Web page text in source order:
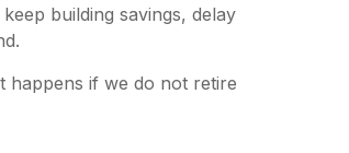
building savings, delay
happens if we do not retire